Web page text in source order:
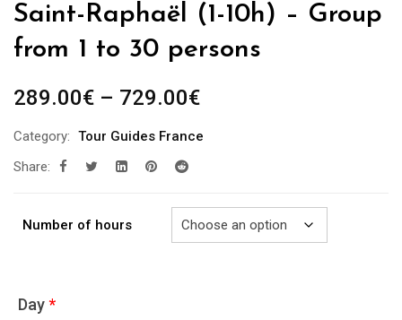
Saint-Raphaël (1-10h) – Group
from 1 to 30 persons
289.00€ – 729.00€Price
289.00€
Category: Tour Guides France
Share:
Number of hours
Day*